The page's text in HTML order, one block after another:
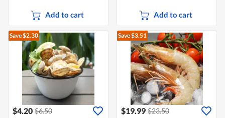
Add to cart Add to cart
Save $2.30
$4.20 $6.50
Save $3.51
$19.99 $23.50